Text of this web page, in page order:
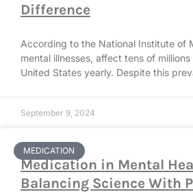
Difference
According to the National Institute of
mental illnesses, affect tens of
United States yearly. Despite this
September 9, 2024
MEDICATION
Medication in Mental
Balancing Science With